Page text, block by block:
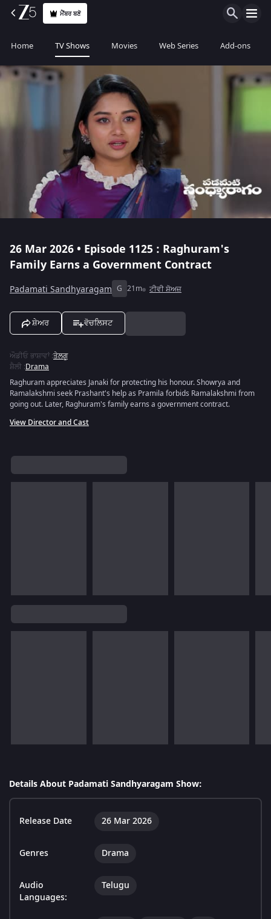
ਮੈਂਬਰ ਬਣੋ
Home TV Shows Movies Web Series Add-ons
26 Mar 2026 • Episode 1125 : Raghuram's
Family Earns a Government Contract
Padamati Sandhyaragam G 21m ਟੀਵੀ ਸ਼ੋਅਜ਼
ਸ਼ੇਅਰ ਵੋਚਲਿਸਟ
ਔਡੀਓ ਭਾਸ਼ਾਵਾਂ:ਤੇਲਗੂ
ਸ਼ੈਲੀ :Drama
Raghuram appreciates Janaki for protecting his honour. Showrya and
Ramalakshmi seek Prashant's help as Pramila forbids Ramalakshmi from
going out. Later, Raghuram's family earns a government contract.
View Director and Cast
Details About Padamati Sandhyaragam Show:
Release Date 26 Mar 2026
Genres Drama
Audio
Languages:
Telugu